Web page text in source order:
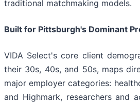
traditional matchmaking models.
Built for Pittsburgh's Dominant
VIDA Select's core client
their 30s, 40s, and 50s, maps
major employer categories:
and Highmark, researchers and